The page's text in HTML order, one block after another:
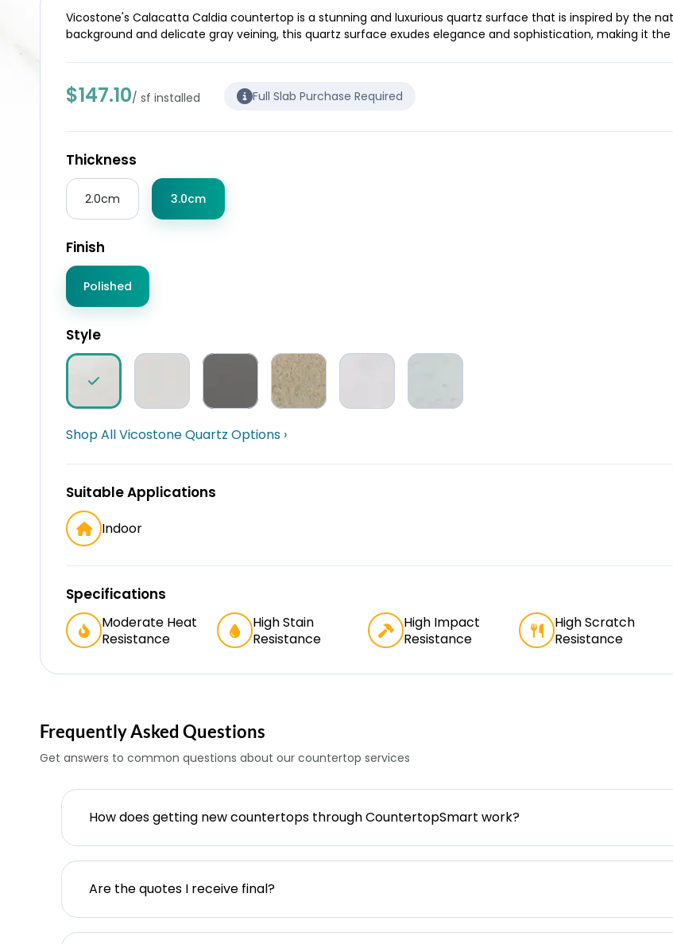
Vicostone's Calacatta Caldia countertop is a stunning and luxurious quartz surface that is inspired by the
background and delicate gray veining, this quartz surface exudes elegance and sophistication, making it
$147.10/ sf installed Full Slab Purchase Required
Thickness
2.0cm 3.0cm
Finish
Polished
Style
Shop All Vicostone Quartz Options ›
Suitable Applications
Indoor
Specifications
Moderate Heat
Resistance
High Stain
Resistance
High Impact
Resistance
High Scratch
Resistance
Frequently Asked Questions
Get answers to common questions about our countertop services
How does getting new countertops through CountertopSmart work?
Are the quotes I receive final?